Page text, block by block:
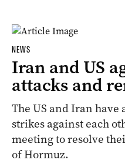
NEWS
Iran and US
attacks and
The ‌US and Iran have
strikes against each
⁠meeting ​to resolve
of ​Hormuz.